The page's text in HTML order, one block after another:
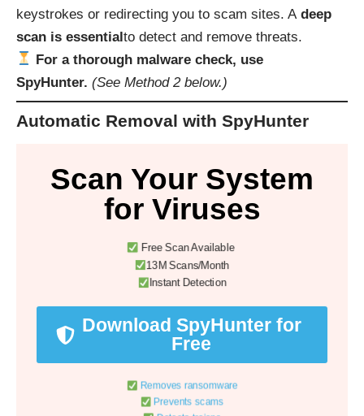
keystrokes or redirecting you to scam sites. A deep
scan is essentialto detect and remove threats.
For a thorough malware check, use
SpyHunter. (See Method 2 below.)
Automatic Removal with SpyHunter
Scan Your System
for Viruses
Free Scan Available
13M Scans/Month
Instant Detection
Download SpyHunter for
Free
Removes ransomware
Prevents scams